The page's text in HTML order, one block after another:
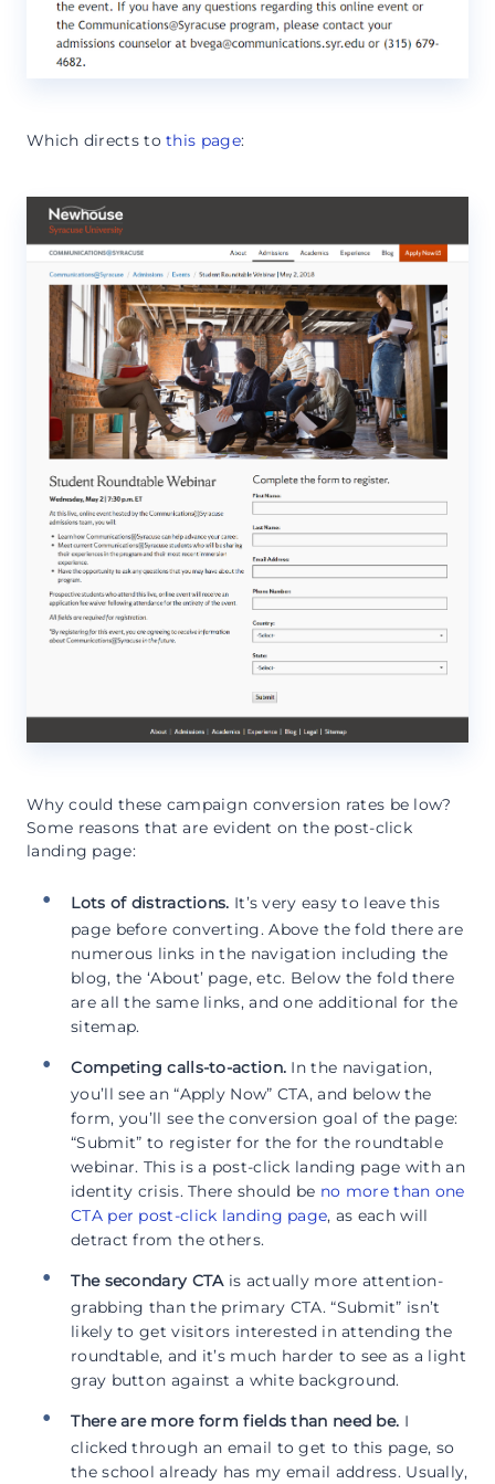
Which directs tothis page:
Why could these campaign conversion rates be low?
Some reasons that are evident on the post-click
landing page:
Lots of distractions. It’s very easy to leave this
page before converting. Above the fold there are
numerous links in the navigation including the
blog, the ‘About’ page, etc. Below the fold there
are all the same links, and one additional for the
sitemap.
Competing calls-to-action. In the navigation,
you’ll see an “Apply Now” CTA, and below the
form, you’ll see the conversion goal of the page:
“Submit” to register for the for the roundtable
webinar. This is a post-click landing page with an
identity crisis. There should be no more than one
CTA per post-click landing page, as each will
detract from the others.
The secondary CTAis actually more attention-
grabbing than the primary CTA. “Submit” isn’t
likely to get visitors interested in attending the
roundtable, and it’s much harder to see as a light
gray button against a white background.
There are more form fields than need be. I
clicked through an email to get to this page, so
the school already has my email address. Usually,